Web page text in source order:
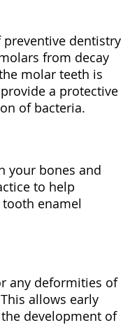
preventive dentistry
from decay
molar teeth is
a protective
of bacteria.
your bones and
to help
enamel
any deformities of
allows early
development of